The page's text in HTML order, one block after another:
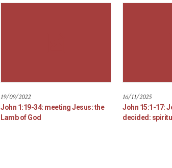
19/09/2022
John 1:19-34: meeting Jesus: the
Lamb of God
16/11/2025
John 15:1-17:
decided: